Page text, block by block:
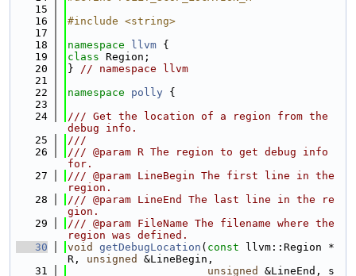
   15
   16
#include <string>
   17
   18
namespace llvm {
   19
class Region;
   20
} // namespace llvm
   21
   22
namespace polly {
   23
   24
/// Get the location of a region from the
debug info.
   25
///
   26
/// @param R The region to get debug info
for.
   27
/// @param LineBegin The first line in the
region.
   28
/// @param LineEnd The last line in the re
gion.
   29
/// @param FileName The filename where the
region was defined.
   30
void getDebugLocation ( const llvm::Region *
R, unsigned
&LineBegin,
   31
unsigned &LineEnd, s